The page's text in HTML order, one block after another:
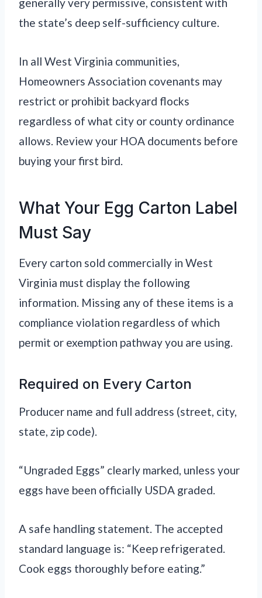
the state’s deep self-sufficiency culture.
In all West Virginia communities,
Homeowners Association covenants may
restrict or prohibit backyard flocks
regardless of what city or county ordinance
allows. Review your HOA documents before
buying your first bird.
What Your Egg Carton Label
Must Say
Every carton sold commercially in West
Virginia must display the following
information. Missing any of these items is a
compliance violation regardless of which
permit or exemption pathway you are using.
Required on Every Carton
Producer name and full address (street, city,
state, zip code).
“Ungraded Eggs” clearly marked, unless your
eggs have been officially USDA graded.
A safe handling statement. The accepted
standard language is: “Keep refrigerated.
Cook eggs thoroughly before eating.”